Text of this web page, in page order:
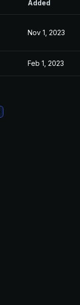
Added
Nov 1, 2023
Feb 1, 2023